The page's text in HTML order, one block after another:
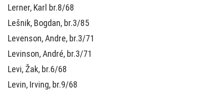
Lerner, Karl br.8/68
Lešnik, Bogdan, br.3/85
Levenson, Andre, br.3/71
Levinson, André, br.3/71
Levi, Žak, br.6/68
Levin, Irving, br.9/68